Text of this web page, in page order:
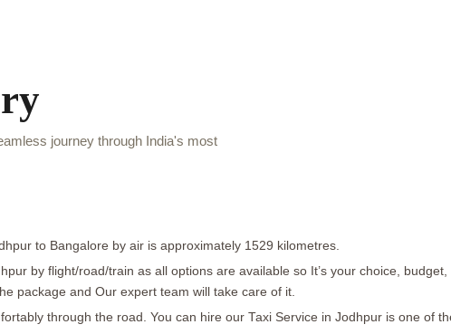
journey through India's most
to Bangalore by air is approximately 1529 kilometres.
by flight/road/train as all options are available so It’s your choice,
package and Our expert team will take care of it.
through the road. You can hire our Taxi Service in Jodhpur is one of